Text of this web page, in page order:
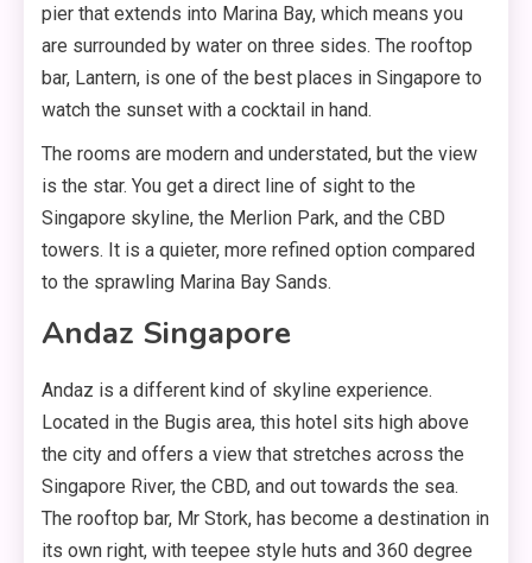
pier that extends into Marina Bay, which means you
are surrounded by water on three sides. The rooftop
bar, Lantern, is one of the best places in Singapore to
watch the sunset with a cocktail in hand.
The rooms are modern and understated, but the view
is the star. You get a direct line of sight to the
Singapore skyline, the Merlion Park, and the CBD
towers. It is a quieter, more refined option compared
to the sprawling Marina Bay Sands.
Andaz Singapore
Andaz is a different kind of skyline experience.
Located in the Bugis area, this hotel sits high above
the city and offers a view that stretches across the
Singapore River, the CBD, and out towards the sea.
The rooftop bar, Mr Stork, has become a destination in
its own right, with teepee style huts and 360 degree